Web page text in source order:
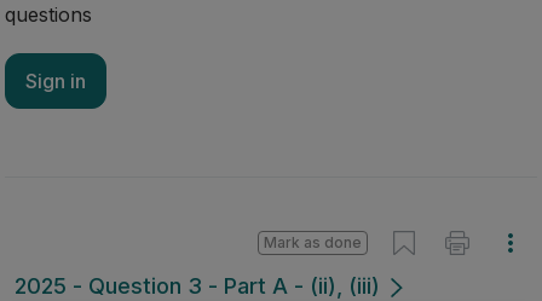
questions
Sign in
2025 - Question 3 - Part A - (ii), (iii)
Mark as done